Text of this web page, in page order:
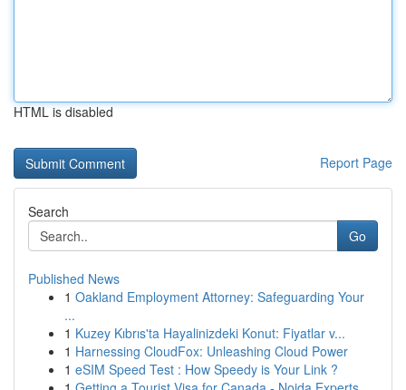
HTML is disabled
Report Page
Search
Go
Published News
1 Oakland Employment Attorney: Safeguarding Your
...
1 Kuzey Kıbrıs'ta Hayalinizdeki Konut: Fiyatlar v...
1 Harnessing CloudFox: Unleashing Cloud Power
1 eSIM Speed Test : How Speedy is Your Link ?